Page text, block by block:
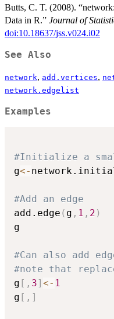
Butts, C. T. (2008).
Data in R.” Journal of
doi:10.18637/jss.v024.i02
See Also
network, add.vertices,
network.edgelist
Examples
#Initialize a
g<-
#Add an edge
add.edge ( g , 1 , 2 )
g
#Can also add
#note that
g [ , 3] <- 1
g [ , ]